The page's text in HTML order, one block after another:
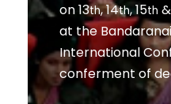
on 13th, 14th, 15th
at the
International
conferment of